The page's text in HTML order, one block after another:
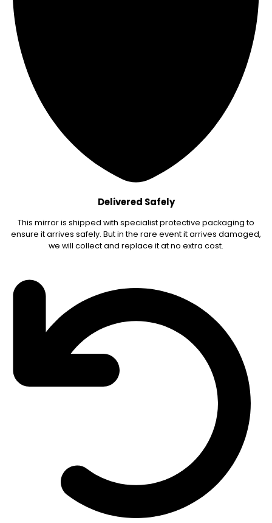
Delivered Safely
This mirror is shipped with specialist protective packaging to
ensure it arrives safely. But in the rare event it arrives damaged,
we will collect and replace it at no extra cost.